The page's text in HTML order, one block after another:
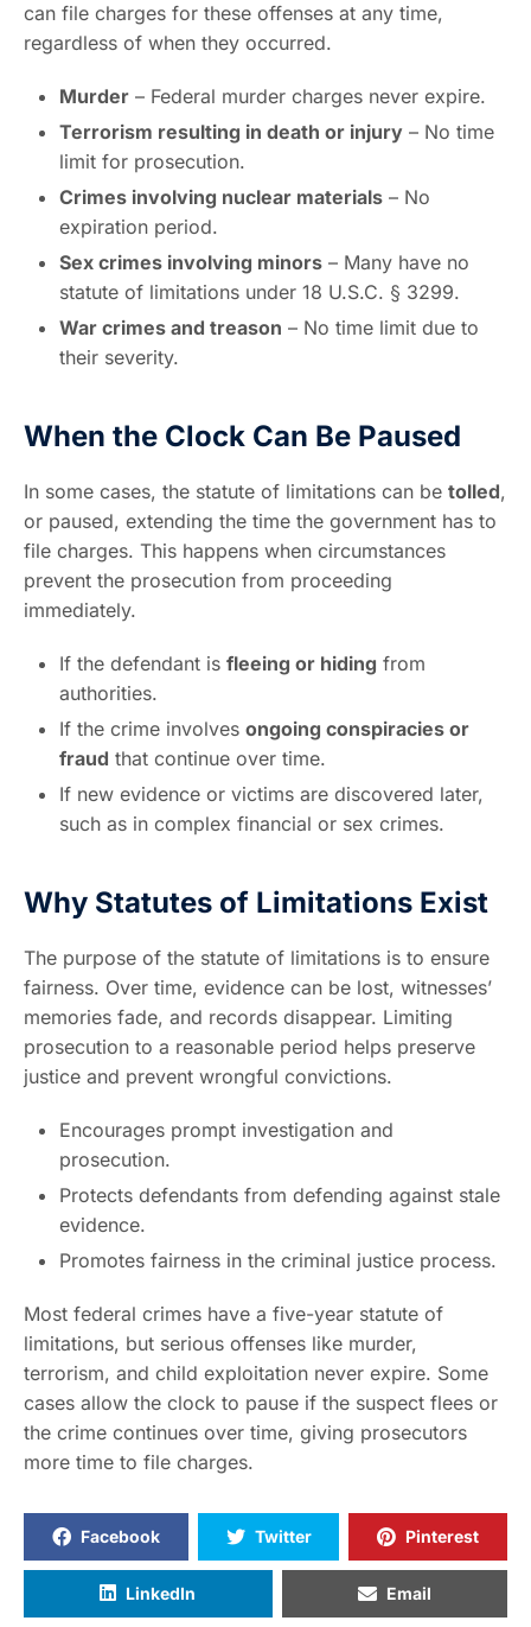
can file charges for these offenses at any time,
regardless of when they occurred.
Murder – Federal murder charges never expire.
Terrorism resulting in death or injury – No time
limit for prosecution.
Crimes involving nuclear materials – No
expiration period.
Sex crimes involving minors – Many have no
statute of limitations under 18 U.S.C. § 3299.
War crimes and treason – No time limit due to
their severity.
When the Clock Can Be Paused
In some cases, the statute of limitations can be tolled,
or paused, extending the time the government has to
file charges. This happens when circumstances
prevent the prosecution from proceeding
immediately.
If the defendant is fleeing or hiding from
authorities.
If the crime involves ongoing conspiracies or
fraud that continue over time.
If new evidence or victims are discovered later,
such as in complex financial or sex crimes.
Why Statutes of Limitations Exist
The purpose of the statute of limitations is to ensure
fairness. Over time, evidence can be lost, witnesses’
memories fade, and records disappear. Limiting
prosecution to a reasonable period helps preserve
justice and prevent wrongful convictions.
Encourages prompt investigation and
prosecution.
Protects defendants from defending against stale
evidence.
Promotes fairness in the criminal justice process.
Most federal crimes have a five-year statute of
limitations, but serious offenses like murder,
terrorism, and child exploitation never expire. Some
cases allow the clock to pause if the suspect flees or
the crime continues over time, giving prosecutors
more time to file charges.
Facebook Twitter Pinterest
LinkedIn Email